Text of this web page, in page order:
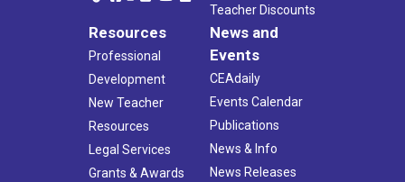
Teacher Discounts
Resources
Professional
Development
New Teacher
Resources
Legal Services
Grants & Awards
News and
Events
CEAdaily
Events Calendar
Publications
News & Info
News Releases